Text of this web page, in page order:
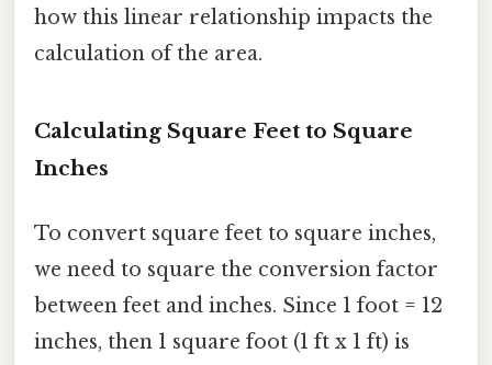
how this linear relationship impacts the
calculation of the area.
Calculating Square Feet to Square
Inches
To convert square feet to square inches,
we need to square the conversion factor
between feet and inches. Since 1 foot = 12
inches, then 1 square foot (1 ft x 1 ft) is